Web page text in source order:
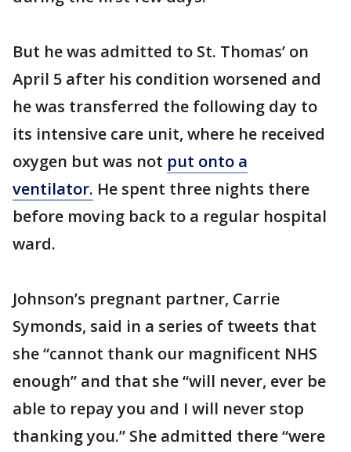
But he was admitted to St. Thomas’ on
April 5 after his condition worsened and
he was transferred the following day to
its intensive care unit, where he received
oxygen but was not put onto a
ventilator. He spent three nights there
before moving back to a regular hospital
ward.
Johnson’s pregnant partner, Carrie
Symonds, said in a series of tweets that
she “cannot thank our magnificent NHS
enough” and that she “will never, ever be
able to repay you and I will never stop
thanking you.” She admitted there “were